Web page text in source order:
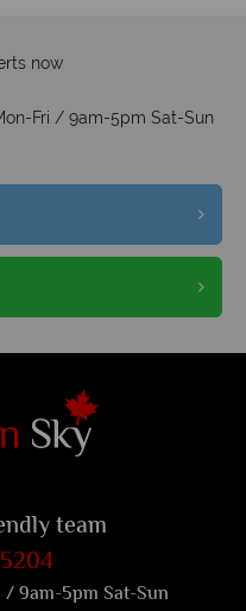
now
Fri / 9am-5pm Sat-Sun
team
9am-5pm Sat-Sun